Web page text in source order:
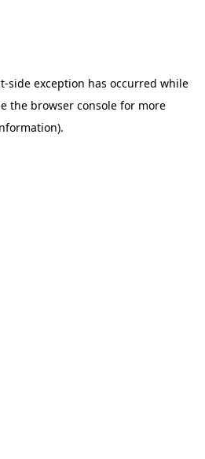
-side exception has occurred while
the browser console for more